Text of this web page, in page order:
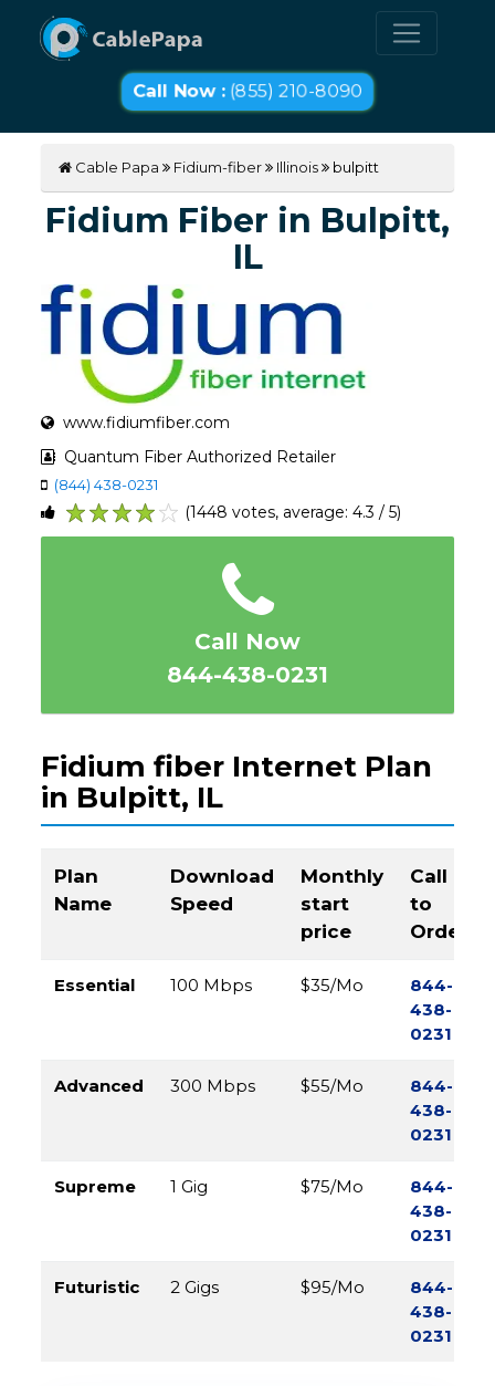
Call Now :(855) 210-8090
Cable Papa Fidium-fiber Illinois bulpitt
Fidium Fiber in Bulpitt,
IL
www.fidiumfiber.com
Quantum Fiber Authorized Retailer
(844) 438-0231
5
4
3
2
1
(1448 votes, average: 4.3 / 5)
Call Now
844-438-0231
Fidium fiber Internet Plan
in Bulpitt, IL
Plan
Name
Download
Speed
Monthly
start
price
Call
to
Order
Essential 100 Mbps $35/Mo
844-
438-
0231
Advanced 300 Mbps $55/Mo
844-
438-
0231
Supreme 1 Gig $75/Mo
844-
438-
0231
Futuristic 2 Gigs $95/Mo
844-
438-
0231